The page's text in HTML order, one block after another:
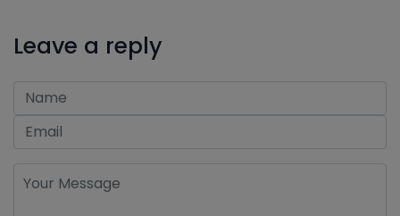
Leave a reply